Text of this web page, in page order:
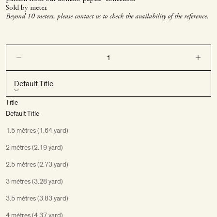
Sold by meter.
Beyond 10 meters, please contact us to check the availability of the reference.
Default Title
Title
Default Title
1.5 mètres (1.64 yard)
2 mètres (2.19 yard)
2.5 mètres (2.73 yard)
3 mètres (3.28 yard)
3.5 mètres (3.83 yard)